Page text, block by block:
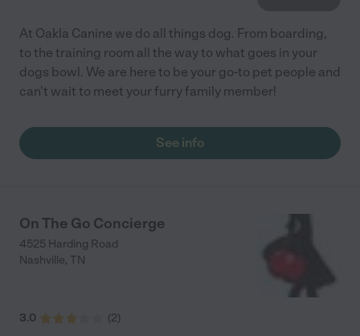
At Oakla Canine we do all things dog. From boarding,
to the training room all the way to what goes in your
dogs bowl. We are here to be your go-to pet people and
can't wait to meet your furry family member!
See info
On The Go Concierge
4525 Harding Road
Nashville, TN
3.0 (2)